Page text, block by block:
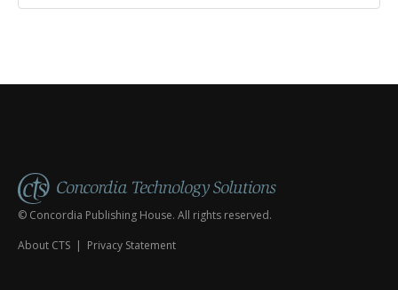
© Concordia Publishing House. All rights reserved.
About CTS | Privacy Statement